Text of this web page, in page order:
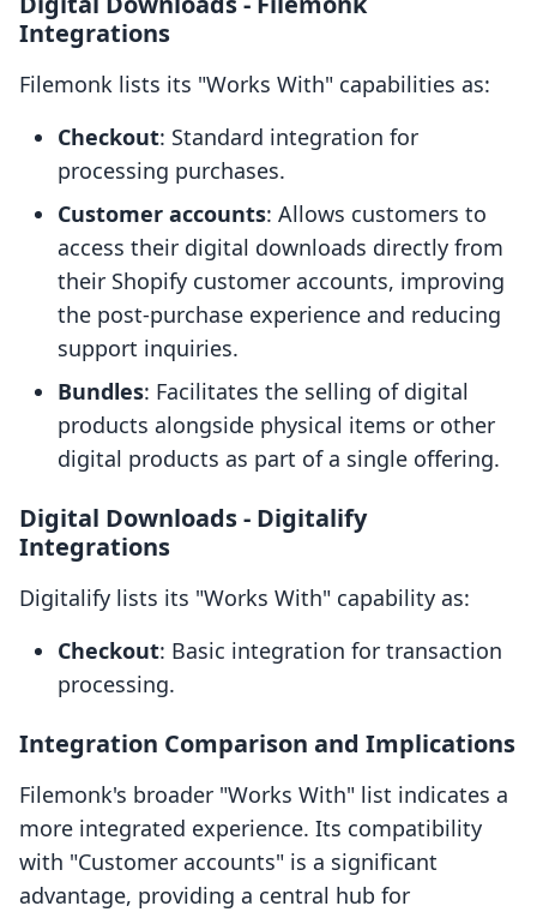
Integrations
Filemonk lists its "Works With" capabilities as:
Checkout: Standard integration for
processing purchases.
Customer accounts: Allows customers to
access their digital downloads directly from
their Shopify customer accounts, improving
the post-purchase experience and reducing
support inquiries.
Bundles: Facilitates the selling of digital
products alongside physical items or other
digital products as part of a single offering.
Digital Downloads ‑ Digitalify
Integrations
Digitalify lists its "Works With" capability as:
Checkout: Basic integration for transaction
processing.
Integration Comparison and Implications
Filemonk's broader "Works With" list indicates a
more integrated experience. Its compatibility
with "Customer accounts" is a significant
advantage, providing a central hub for